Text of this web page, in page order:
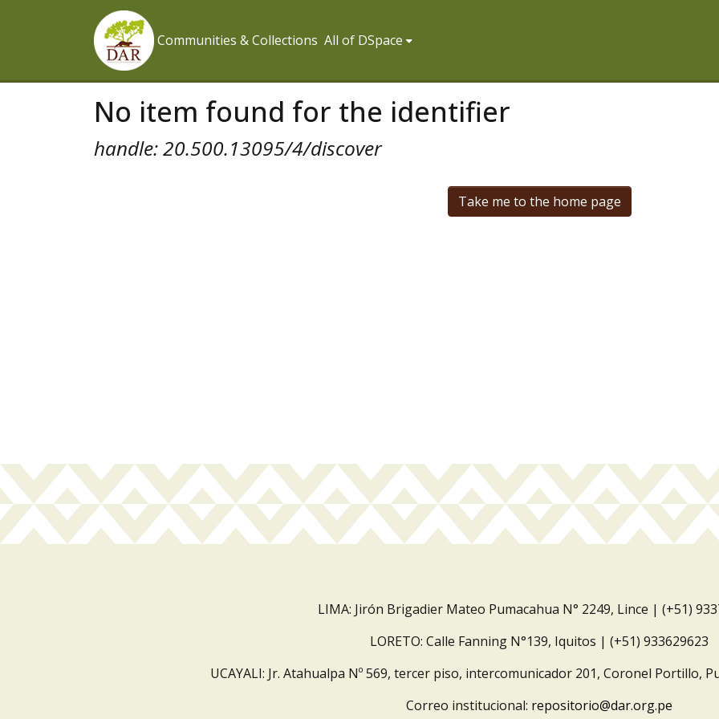
Communities & Collections All of DSpace
No item found for the identifier
handle: 20.500.13095/4/discover
Take me to the home page
LIMA: Jirón Brigadier Mateo Pumacahua N° 2249, Lince | (+51)
LORETO: Calle Fanning N°139, Iquitos | (+51) 933629623
UCAYALI: Jr. Atahualpa Nº 569, tercer piso, intercomunicador 201, Coronel Portillo,
Correo institucional: repositorio@dar.org.pe